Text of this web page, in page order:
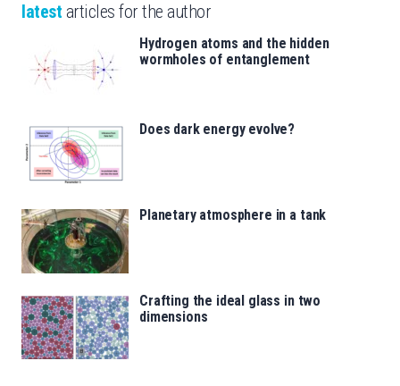
latest articles for the author
Hydrogen atoms and the hidden
wormholes of entanglement
Does dark energy evolve?
Planetary atmosphere in a tank
Crafting the ideal glass in two
dimensions